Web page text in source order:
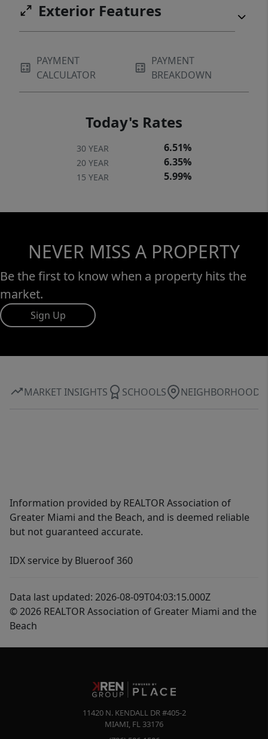
Exterior Features
PAYMENT
CALCULATOR
PAYMENT
BREAKDOWN
Today's Rates
30 YEAR 6.51%
20 YEAR 6.35%
15 YEAR 5.99%
NEVER MISS A PROPERTY
Be the first to know when a property hits the
market.
Sign Up
MARKET INSIGHTS SCHOOLS NEIGHBORHOOD
Information provided by REALTOR Association of
Greater Miami and the Beach, and is deemed reliable
but not guaranteed accurate.
IDX service by Blueroof 360
Data last updated: 2026-08-09T04:03:15.000Z
© 2026 REALTOR Association of Greater Miami and the
Beach
11420 N. KENDALL DR #405-2
MIAMI, FL 33176